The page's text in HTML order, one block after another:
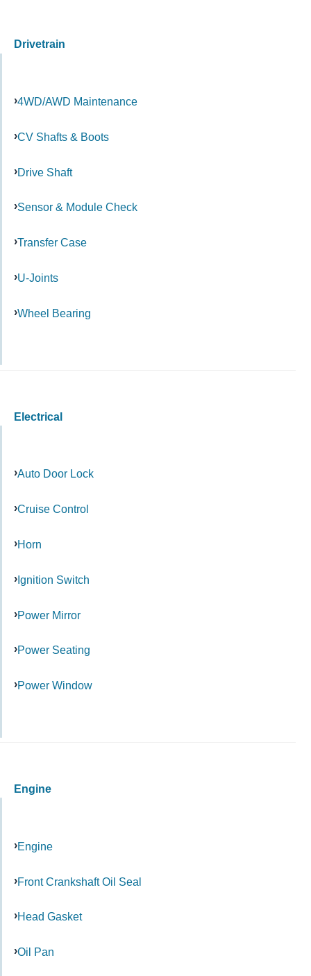
Drivetrain
4WD/AWD Maintenance
CV Shafts & Boots
Drive Shaft
Sensor & Module Check
Transfer Case
U-Joints
Wheel Bearing
Electrical
Auto Door Lock
Cruise Control
Horn
Ignition Switch
Power Mirror
Power Seating
Power Window
Engine
Engine
Front Crankshaft Oil Seal
Head Gasket
Oil Pan